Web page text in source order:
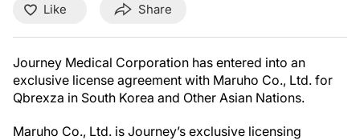
Like Share
Journey Medical Corporation has entered into an
exclusive license agreement with Maruho Co., Ltd. for
Qbrexza in South Korea and Other Asian Nations.
Maruho Co., Ltd. is Journey’s exclusive licensing